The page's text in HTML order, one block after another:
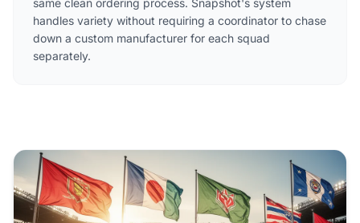
same clean ordering process. Snapshot's system
handles variety without requiring a coordinator to chase
down a custom manufacturer for each squad
separately.